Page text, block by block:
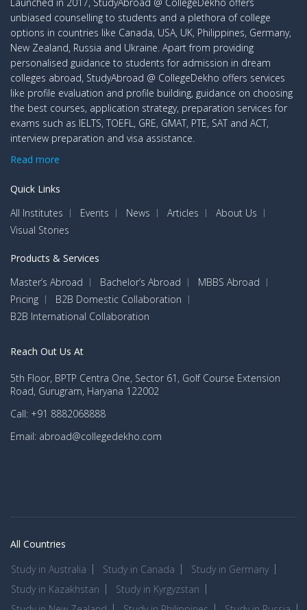
Launched in 2017, StudyAbroad @ CollegeDekho offers
unbiased counselling to students and a plethora of college
options in countries like Canada, USA, UK, Philippines, Germany,
New Zealand, Russia and Ukraine. Apart from providing
personalised guidance to students for admission in dream
colleges abroad, StudyAbroad @ CollegeDekho offers services
like profile evaluation and profile building, guidance on choosing
the best courses, application strategy, preparation services for
exams such as IELTS, TOEFL, GRE, GMAT, PTE, SAT and ACT,
interview preparation and visa assistance.
Read more
Quick Links
All Institutes
Events News Articles
About Us
Visual Stories
Products & Services
Master’s Abroad
Bachelor’s Abroad
MBBS Abroad
Pricing
B2B Domestic Collaboration
B2B International Collaboration
Reach Out Us At
5th Floor, BPTP Centra One, Sector 61, Golf Course Extension
Road, Gurugram, Haryana 122002
Call: +91 8882068888
Email: abroad@collegedekho.com
All Countries
Study in Australia
Study in Canada
Study in Germany
Study in Kazakhstan
Study in Kyrgyzstan